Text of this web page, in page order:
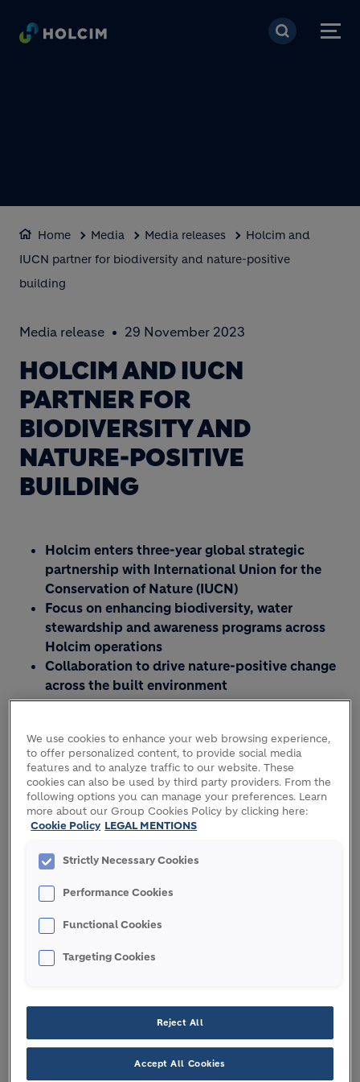
Skip to main content
Home Media Media releases
Holcim and
IUCN partner for biodiversity and nature-positive
building
Media release 29 November 2023
HOLCIM AND IUCN
PARTNER FOR
BIODIVERSITY AND
NATURE-POSITIVE
BUILDING
Holcim enters three-year global strategic
partnership with International Union for the
Conservation of Nature (IUCN)
Focus on enhancing biodiversity, water
stewardship and awareness programs across
Holcim operations
Collaboration to drive nature-positive change
across the built environment
Holcim enters a global strategic partnership with
the International Union for the Conservation of
Nature (IUCN) to advance its nature strategy, based
on measurable biodiversity and water targets.
Building on Holcim’s science-based approach to
while identifying ways for it to improve biodiversity
levels across its operations. Furthering Holcim’s
water targets, IUCN will advise on the protection of
freshwater sources beyond Holcim’s sites. To bring
driving and promoting the inclusion of biodiversity
stakeholder groups to accelerate impact.
Dr Grethel Aguilar, Director General, IUCN: “Nature
provides the basis that supports human prosperity
We use cookies to enhance your web browsing experience,
to offer personalized content, to provide social media
features and to analyze traffic to our website. These
cookies can also be used by third party providers. From the
following options you can manage your preferences. Learn
more about our Group Cookies Policy by clicking here:
Cookie Policy LEGAL MENTIONS
Strictly Necessary Cookies
Performance Cookies
Functional Cookies
Targeting Cookies
Reject All
Accept All Cookies